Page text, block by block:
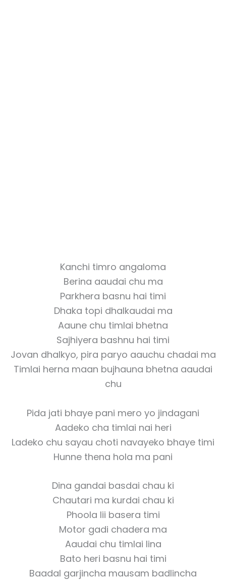
Kanchi timro angaloma
Berina aaudai chu ma
Parkhera basnu hai timi
Dhaka topi dhalkaudai ma
Aaune chu timlai bhetna
Sajhiyera bashnu hai timi
Jovan dhalkyo, pira paryo aauchu chadai ma
Timlai herna maan bujhauna bhetna aaudai
chu
Pida jati bhaye pani mero yo jindagani
Aadeko cha timlai nai heri
Ladeko chu sayau choti navayeko bhaye timi
Hunne thena hola ma pani
Dina gandai basdai chau ki
Chautari ma kurdai chau ki
Phoola lii basera timi
Motor gadi chadera ma
Aaudai chu timlai lina
Bato heri basnu hai timi
Baadal garjincha mausam badlincha